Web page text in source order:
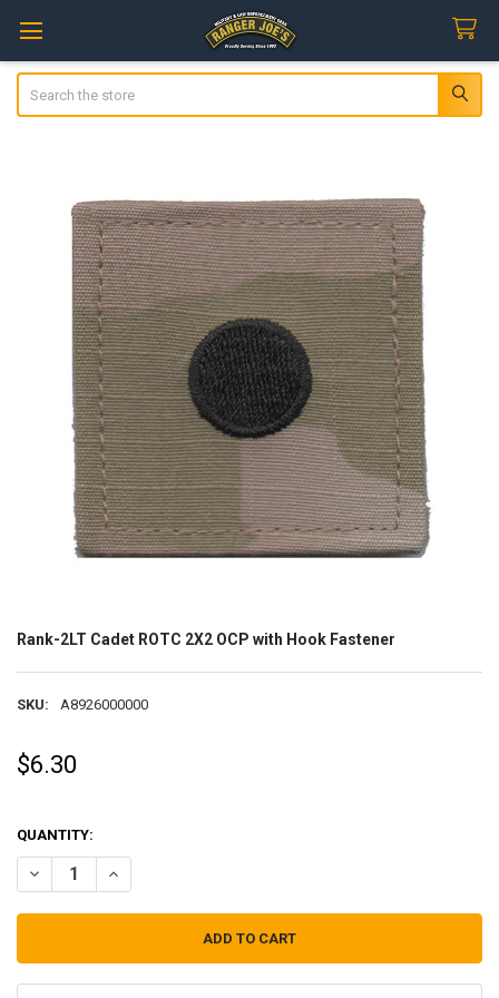
Rank-2LT Cadet ROTC 2X2 OCP with Hook Fastener
SKU: A8926000000
$6.30
QUANTITY:
DECREASE QUANTITY OF RANK-2LT CADET ROTC 2X2 OCP WITH
INCREASE QUANTITY OF RANK-2LT CADET ROTC 2X2